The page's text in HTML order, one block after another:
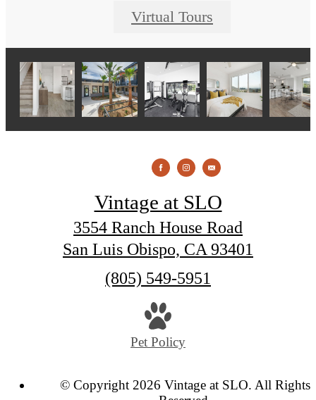
Virtual Tours
Vintage at SLO
3554 Ranch House Road
San Luis Obispo, CA 93401
Call
(805) 549-5951
Pet Policy
© Copyright 2026 Vintage at SLO. All Rights